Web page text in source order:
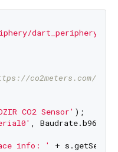
co2meters.com/
CO2 Sensor' );
, Baudrate.b9600);
info: ' +